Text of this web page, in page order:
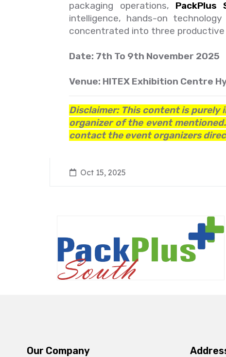
packaging operations, PackPlus
intelligence, hands-on
concentrated into three productive
Date: 7th To 9th November 2025
Venue: HITEX Exhibition Centre
Disclaimer: This content is
organizer of the event
contact the event organizers
Oct 15, 2025
Our Company